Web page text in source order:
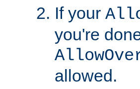
If your
you're
allowed.